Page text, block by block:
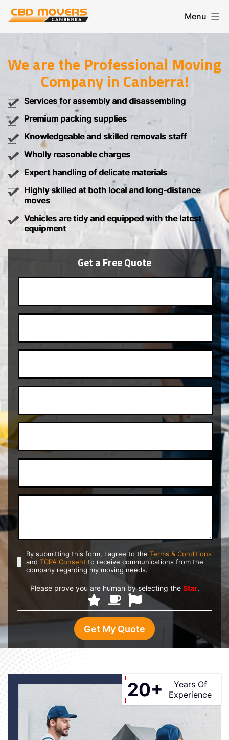
Skip
to
content
CBD
Menu
We are the Professional Moving
Company in Canberra!
Services for assembly and disassembling
Premium packing supplies
Knowledgeable and skilled removals staff
Wholly reasonable charges
Expert handling of delicate materials
Highly skilled at both local and long-distance
moves
Vehicles are tidy and equipped with the latest
equipment
Get a Free Quote
By submitting this form, I agree to the Terms & Conditions
and TCPA Consent to receive communications from the
company regarding my moving needs.
Please prove you are human by selecting the Star.
20+
Years Of
Experience